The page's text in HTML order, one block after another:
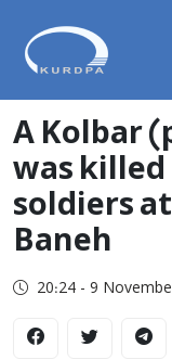
A Kolbar
was
soldiers
Baneh
20:24 - 9